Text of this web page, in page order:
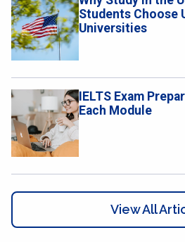
Students Choose
Universities
IELTS Exam
Each Module
View All